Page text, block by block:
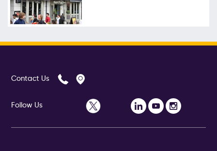
Contact Us
Follow Us